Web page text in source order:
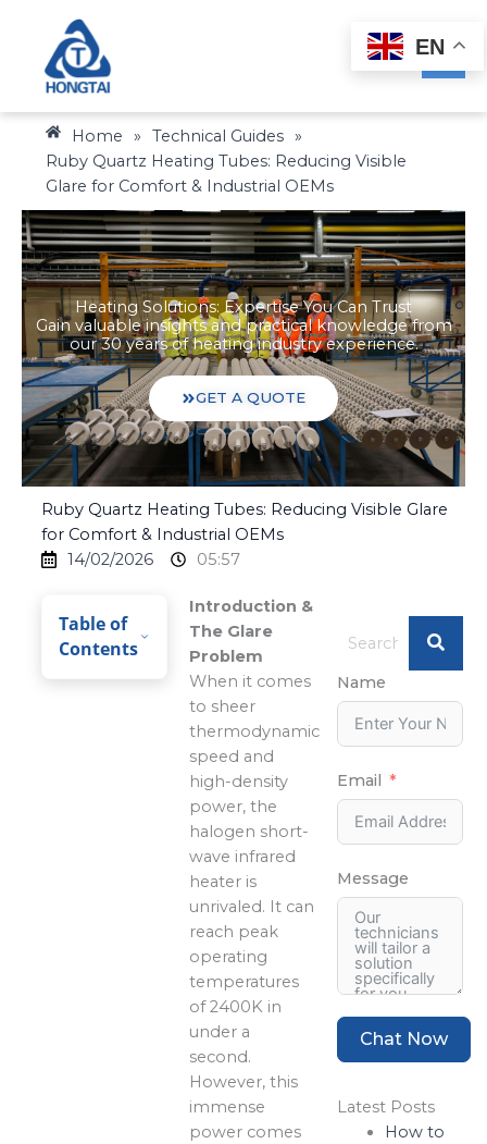
content
Home » Technical Guides »
Ruby Quartz Heating Tubes: Reducing Visible
Glare for Comfort & Industrial OEMs
Heating Solutions: Expertise You Can Trust
Gain valuable insights and practical knowledge from
our 30 years of heating industry experience.
GET A QUOTE
Ruby Quartz Heating Tubes: Reducing Visible Glare
for Comfort & Industrial OEMs
14/02/2026
05:57
Table of
Contents
Introduction &
The Glare
Problem
When it comes
to sheer
thermodynamic
speed and
high-density
power, the
halogen short-
wave infrared
heater is
unrivaled. It can
reach peak
operating
temperatures
of 2400K in
under a
second.
However, this
immense
power comes
Name
Email
Message
Chat Now
Latest Posts
How to
EN